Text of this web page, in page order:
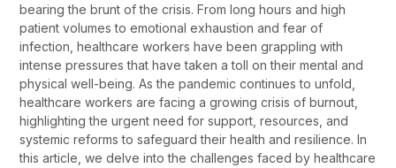
bearing the brunt of the crisis. From long hours and high
patient volumes to emotional exhaustion and fear of
infection, healthcare workers have been grappling with
intense pressures that have taken a toll on their mental and
physical well-being. As the pandemic continues to unfold,
healthcare workers are facing a growing crisis of burnout,
highlighting the urgent need for support, resources, and
systemic reforms to safeguard their health and resilience. In
this article, we delve into the challenges faced by healthcare